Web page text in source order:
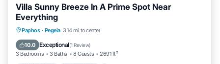
Villa Sunny Breeze In A Prime Spot Near
Everything
Paphos · Pegeia 3.14 mi to center
10.0 Exceptional(1 Review)
3 Bedrooms 3 Baths 8 Guests 2691 ft²
Private Pool Oceanfront
Pool